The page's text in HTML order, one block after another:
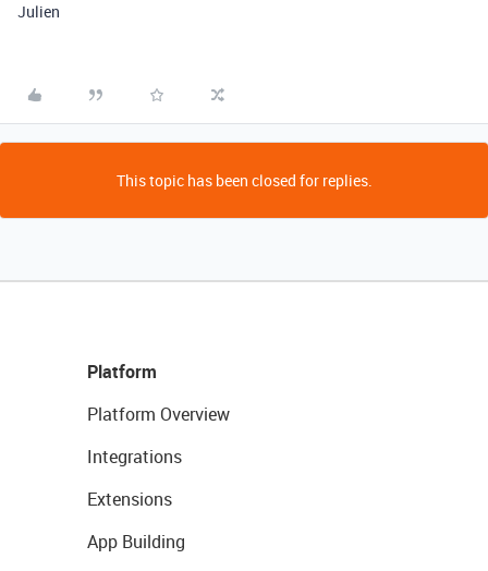
Julien
This topic has been closed for replies.
Platform
Platform Overview
Integrations
Extensions
App Building